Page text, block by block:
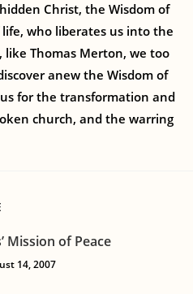
Christ, the Wisdom of
who liberates us into the
Thomas Merton, we too
anew the Wisdom of
for the transformation and
church, and the warring
Mission of Peace
14, 2007